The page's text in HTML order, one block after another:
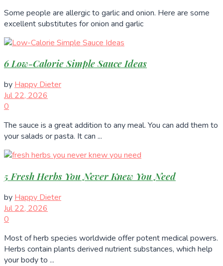
Some people are allergic to garlic and onion. Here are some
excellent substitutes for onion and garlic
6 Low-Calorie Simple Sauce Ideas
by Happy Dieter
Jul 22, 2026
0
The sauce is a great addition to any meal. You can add them to
your salads or pasta. It can ...
5 Fresh Herbs You Never Knew You Need
by Happy Dieter
Jul 22, 2026
0
Most of herb species worldwide offer potent medical powers.
Herbs contain plants derived nutrient substances, which help
your body to ...